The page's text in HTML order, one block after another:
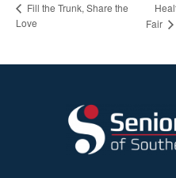
Fill the Trunk, Share the
Love
Fair